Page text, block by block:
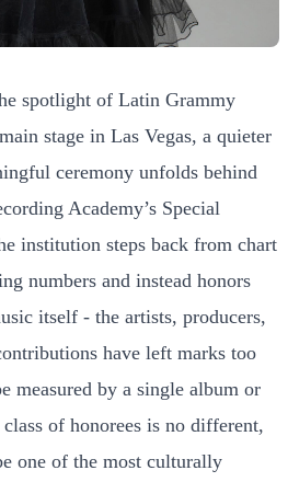
spotlight of Latin Grammy
stage in Las Vegas, a quieter
ceremony unfolds behind
Academy’s Special
institution steps back from chart
numbers and instead honors
itself - the artists, producers,
have left marks too
measured by a single album or
of honorees is no different,
one of the most culturally